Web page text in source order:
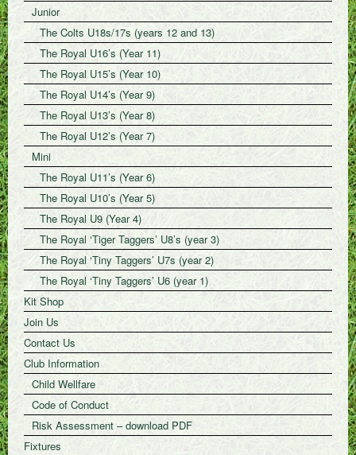
Junior
The Colts U18s/17s (years 12 and 13)
The Royal U16’s (Year 11)
The Royal U15’s (Year 10)
The Royal U14’s (Year 9)
The Royal U13’s (Year 8)
The Royal U12’s (Year 7)
Mini
The Royal U11’s (Year 6)
The Royal U10’s (Year 5)
The Royal U9 (Year 4)
The Royal ‘Tiger Taggers’ U8’s (year 3)
The Royal ‘Tiny Taggers’ U7s (year 2)
The Royal ‘Tiny Taggers’ U6 (year 1)
Kit Shop
Join Us
Contact Us
Club Information
Child Wellfare
Code of Conduct
Risk Assessment – download PDF
Fixtures